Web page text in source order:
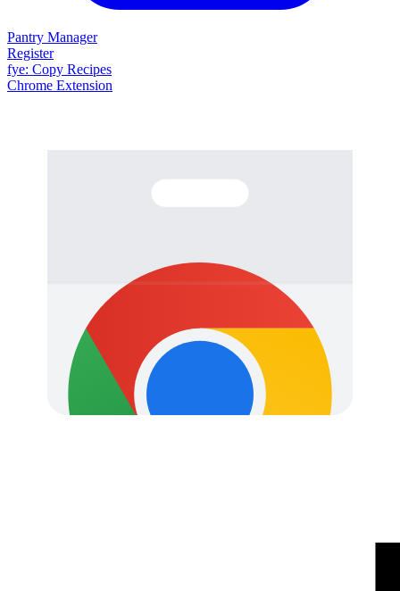
Pantry Manager
Register
fye: Copy Recipes
Chrome Extension